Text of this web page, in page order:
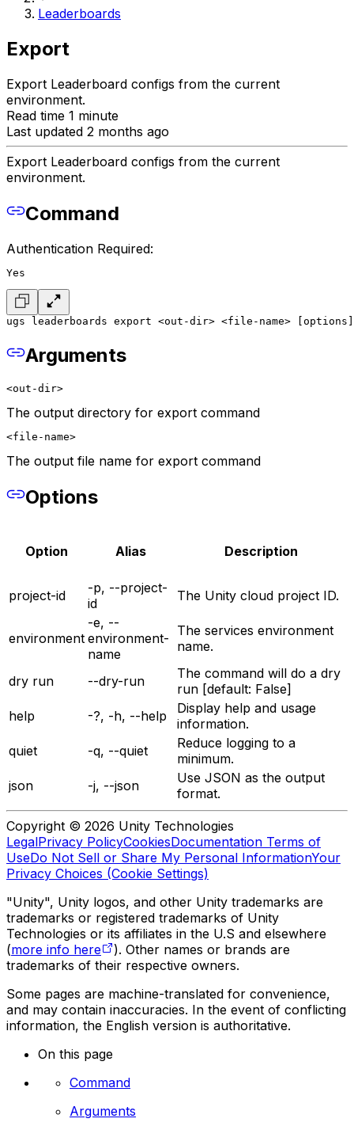
Leaderboards
Export
Export Leaderboard configs from the current
environment.
Read time 1 minute
Last updated 2 months ago
Export Leaderboard configs from the current
environment.
Command
Authentication Required:
Yes
ugs leaderboards export <out-dir> <file-name> [options]
Arguments
<out-dir>
The output directory for export command
<file-name>
The output file name for export command
Options
Option Alias Description
project-id
-p, --project-
id
The Unity cloud project ID.
environment
-e, --
environment-
name
The services environment
name.
dry run --dry-run
The command will do a dry
run [default: False]
help
-?, -h, --help
Display help and usage
information.
quiet
-q, --quiet
Reduce logging to a
minimum.
json
-j, --json
Use JSON as the output
format.
Copyright © 2026 Unity Technologies
LegalPrivacy PolicyCookiesDocumentation Terms of
UseDo Not Sell or Share My Personal InformationYour
Privacy Choices (Cookie Settings)
"Unity", Unity logos, and other Unity trademarks are
trademarks or registered trademarks of Unity
Technologies or its affiliates in the U.S and elsewhere
(more info here
). Other names or brands are
trademarks of their respective owners.
Some pages are machine-translated for convenience,
and may contain inaccuracies. In the event of conflicting
information, the English version is authoritative.
On this page
Command
Arguments